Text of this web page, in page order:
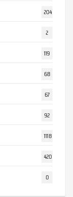
204
2
119
68
67
92
1118
420
0